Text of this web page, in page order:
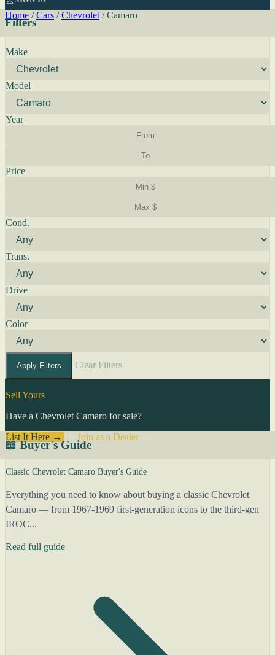
Home / Cars / Chevrolet / Camaro
Filters
Make
Model
Year
Price
Cond.
Trans.
Drive
Color
Apply Filters Clear Filters
Sell Yours
Have a Chevrolet Camaro for sale?
List It Here →
Join as a Dealer→
📖 Buyer's Guide
Classic Chevrolet Camaro Buyer's Guide
Everything you need to know about buying a classic Chevrolet
Camaro — from 1967-1969 first-generation icons to the third-gen
IROC...
Read full guide